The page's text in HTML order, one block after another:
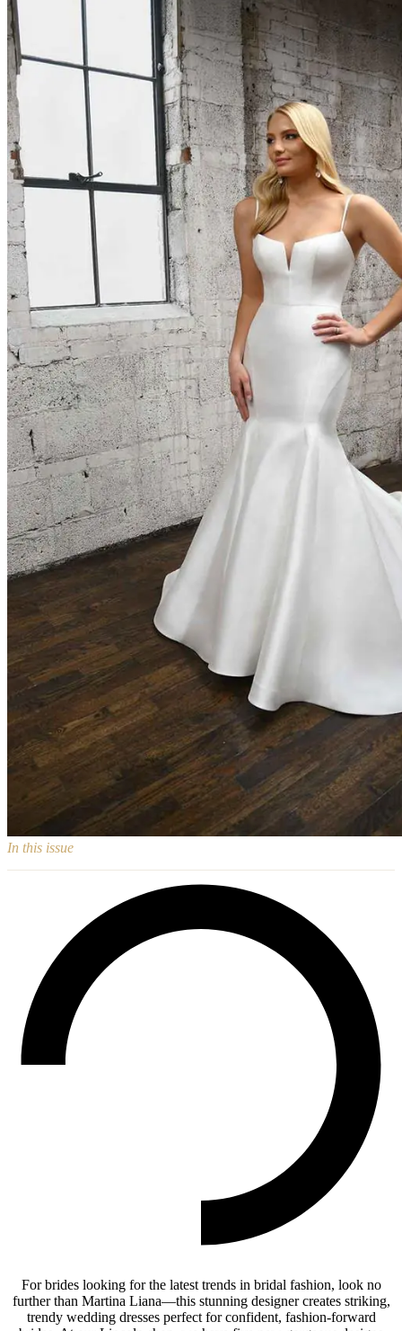
In this issue
For brides looking for the latest trends in bridal fashion, look no
further than Martina Liana—this stunning designer creates striking,
trendy wedding dresses perfect for confident, fashion-forward